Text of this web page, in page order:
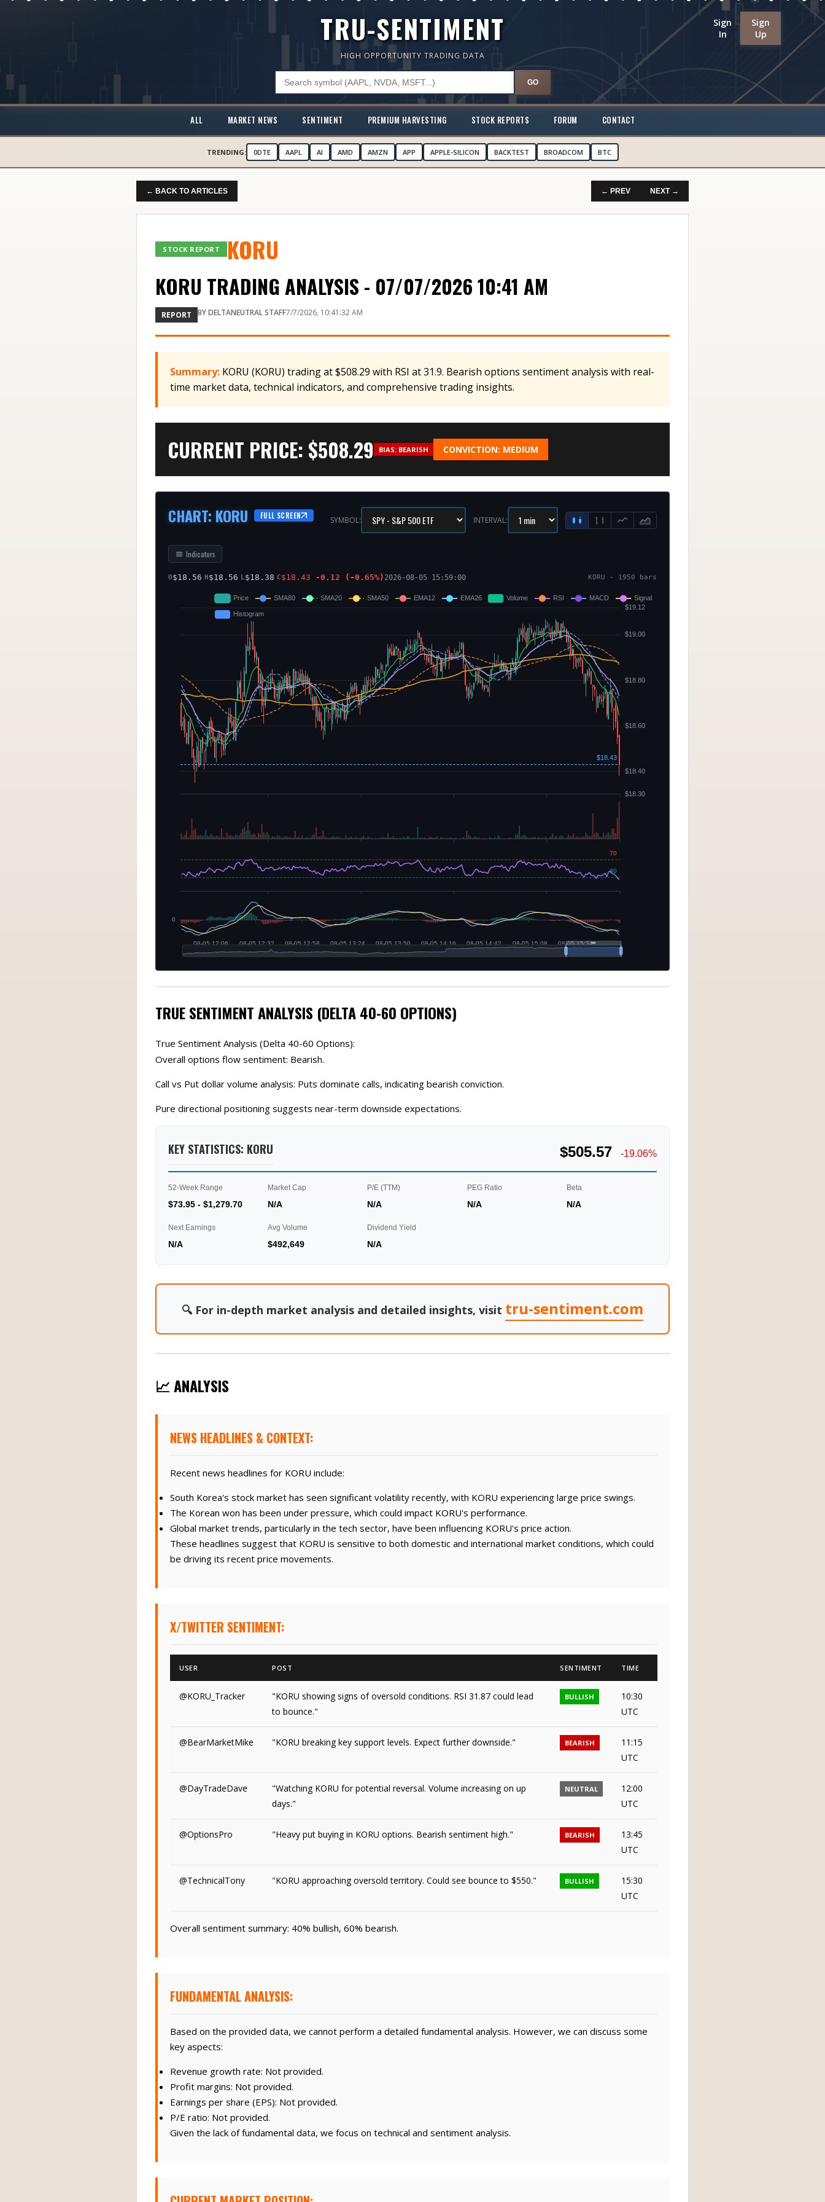
TRU-SENTIMENT
Sign
In
Sign
Up
HIGH OPPORTUNITY TRADING DATA
GO
ALL MARKET NEWS SENTIMENT PREMIUM HARVESTING STOCK REPORTS FORUM CONTACT
TRENDING: 0DTE AAPL AI AMD AMZN APP APPLE-SILICON BACKTEST BROADCOM BTC
← BACK TO ARTICLES ← PREV NEXT →
STOCK REPORT KORU
KORU TRADING ANALYSIS - 07/07/2026 10:41 AM
REPORT BYDELTANEUTRAL STAFF7/7/2026, 10:41:32 AM
Summary: KORU (KORU) trading at $508.29 with RSI at 31.9. Bearish options sentiment analysis with real-
time market data, technical indicators, and comprehensive trading insights.
CURRENT PRICE: $508.29 BIAS: BEARISH CONVICTION: MEDIUM
CHART: KORU FULL SCREEN SYMBOL: INTERVAL:
Indicators
O$18.56 H$18.56 L$18.38 C$18.43 -0.12 ( -0.65%) 2026-08-05 15:59:00 KORU - 1950 bars
TRUE SENTIMENT ANALYSIS (DELTA 40-60 OPTIONS)
True Sentiment Analysis (Delta 40-60 Options):
Overall options flow sentiment: Bearish.
Call vs Put dollar volume analysis: Puts dominate calls, indicating bearish conviction.
Pure directional positioning suggests near-term downside expectations.
KEY STATISTICS: KORU $505.57 -19.06%
52-Week Range
$73.95 - $1,279.70
Market Cap
N/A
P/E (TTM)
N/A
PEG Ratio
N/A
Beta
N/A
Next Earnings
N/A
Avg Volume
$492,649
Dividend Yield
N/A
🔍 For in-depth market analysis and detailed insights, visit tru-sentiment.com
📈 ANALYSIS
NEWS HEADLINES & CONTEXT:
Recent news headlines for KORU include:
South Korea's stock market has seen significant volatility recently, with KORU experiencing large price swings.
The Korean won has been under pressure, which could impact KORU's performance.
Global market trends, particularly in the tech sector, have been influencing KORU's price action.
These headlines suggest that KORU is sensitive to both domestic and international market conditions, which could
be driving its recent price movements.
X/TWITTER SENTIMENT:
USER POST SENTIMENT TIME
@KORU_Tracker
"KORU showing signs of oversold conditions. RSI 31.87 could lead
to bounce."
BULLISH
10:30
UTC
@BearMarketMike "KORU breaking key support levels. Expect further downside." BEARISH
11:15
UTC
@DayTradeDave
"Watching KORU for potential reversal. Volume increasing on up
days."
NEUTRAL
12:00
UTC
@OptionsPro "Heavy put buying in KORU options. Bearish sentiment high." BEARISH
13:45
UTC
@TechnicalTony "KORU approaching oversold territory. Could see bounce to $550." BULLISH
15:30
UTC
Overall sentiment summary: 40% bullish, 60% bearish.
FUNDAMENTAL ANALYSIS:
Based on the provided data, we cannot perform a detailed fundamental analysis. However, we can discuss some
key aspects:
Revenue growth rate: Not provided.
Profit margins: Not provided.
Earnings per share (EPS): Not provided.
P/E ratio: Not provided.
Given the lack of fundamental data, we focus on technical and sentiment analysis.